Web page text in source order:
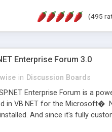
(495
Enterprise Forum 3.0
in Discussion Boards
Enterprise Forum is a
in VB.NET for the Microsoft�
And since it's fully